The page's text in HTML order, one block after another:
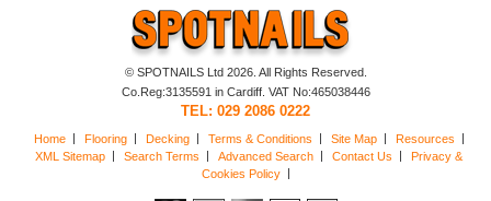
© SPOTNAILS Ltd 2026. All Rights Reserved.
Co.Reg:3135591 in Cardiff. VAT No:465038446
TEL: 029 2086 0222
Home Flooring Decking Terms & Conditions Site Map
Resources
XML Sitemap
Search Terms Advanced Search Contact Us
Privacy &
Cookies Policy